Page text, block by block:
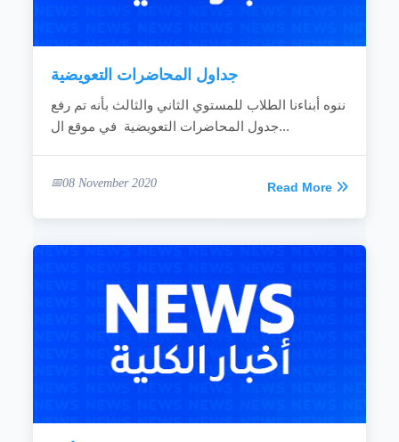
جداول المحاضرات التعويضية
ننوه أبناءنا الطلاب للمستوي الثاني والثالث بأنه تم رفع
جدول المحاضرات التعويضية في موقع ال...
08 November 2020 Read More